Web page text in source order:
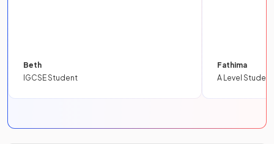
Beth
IGCSE Student
Fathima
A Level Student